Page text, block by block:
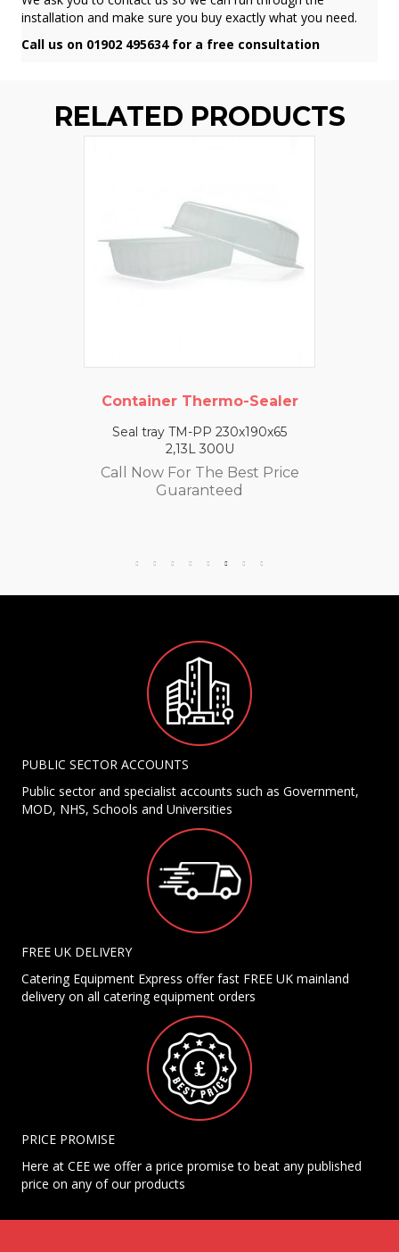
installation and make sure you buy exactly what you need.
Call us on 01902 495634 for a free consultation
RELATED PRODUCTS
Container Thermo-Sealer
Seal tray TM-PP 230x190x65
2,13L 300U
Call Now For The Best Price
Guaranteed
PUBLIC SECTOR ACCOUNTS
Public sector and specialist accounts such as Government,
MOD, NHS, Schools and Universities
FREE UK DELIVERY
Catering Equipment Express offer fast FREE UK mainland
delivery on all catering equipment orders
PRICE PROMISE
Here at CEE we offer a price promise to beat any published
price on any of our products